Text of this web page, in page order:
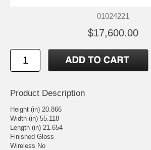
01024221
$17,600.00
Product Description
Height (in) 20.866
Width (in) 55.118
Length (in) 21.654
Finished Gloss
Wireless No